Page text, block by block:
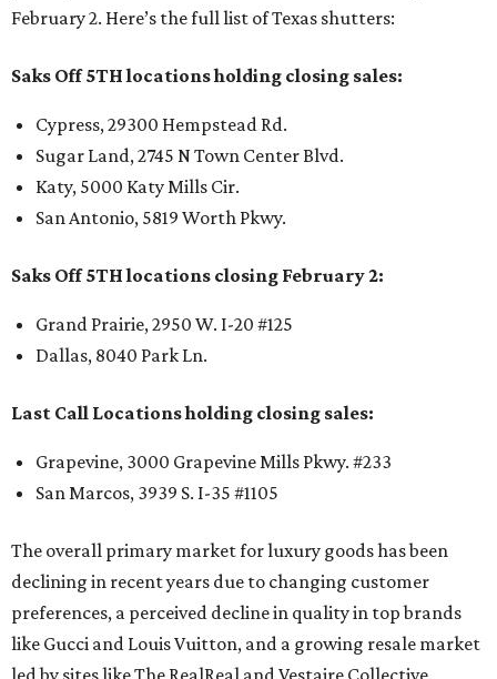
February 2. Here’s the full list of Texas shutters:
Saks Off 5TH locations holding closing sales:
Cypress, 29300 Hempstead Rd.
Sugar Land, 2745 N Town Center Blvd.
Katy, 5000 Katy Mills Cir.
San Antonio, 5819 Worth Pkwy.
Saks Off 5TH locations closing February 2:
Grand Prairie, 2950 W. I-20 #125
Dallas, 8040 Park Ln.
Last Call Locations holding closing sales:
Grapevine, 3000 Grapevine Mills Pkwy. #233
San Marcos, 3939 S. I-35 #1105
The overall primary market for luxury goods has been
declining in recent years due to changing customer
preferences, a perceived decline in quality in top brands
like Gucci and Louis Vuitton, and a growing resale market